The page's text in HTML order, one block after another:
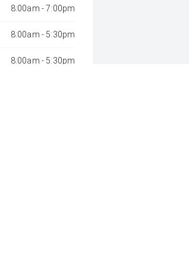
8:00am - 7:00pm
8:00am - 5:30pm
8:00am - 5:30pm